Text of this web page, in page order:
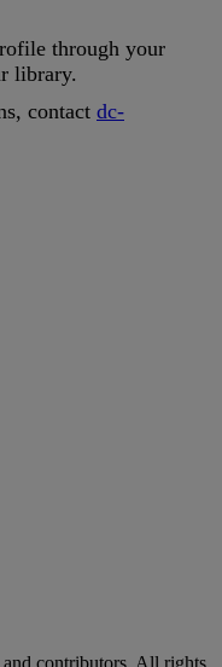
through your
library.
, contact dc-
contributors. All rights